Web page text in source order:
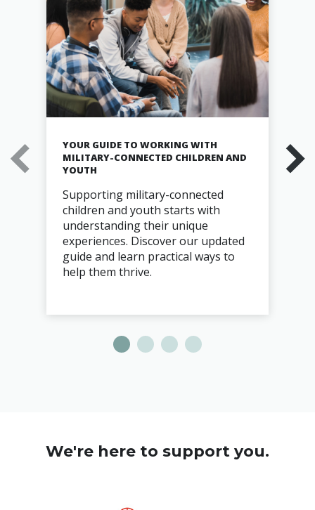
YOUR GUIDE TO WORKING WITH
MILITARY-CONNECTED CHILDREN AND
YOUTH
Supporting military-connected
children and youth starts with
understanding their unique
experiences. Discover our updated
guide and learn practical ways to
help them thrive.
We're here to support you.